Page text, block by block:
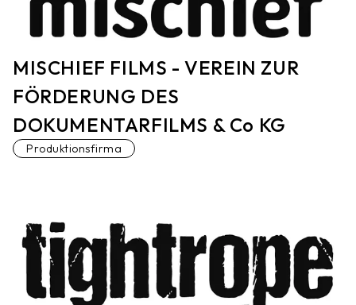
MISCHIEF FILMS - VEREIN ZUR
FÖRDERUNG DES
DOKUMENTARFILMS & Co KG
Produktionsfirma